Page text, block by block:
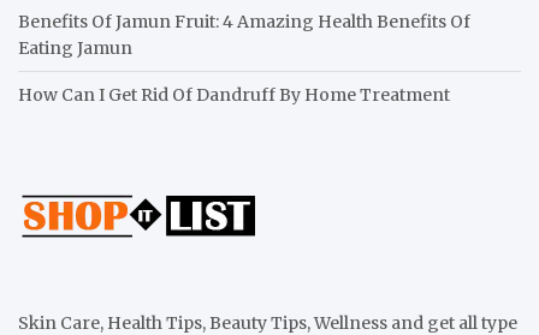
Benefits Of Jamun Fruit: 4 Amazing Health Benefits Of
Eating Jamun
How Can I Get Rid Of Dandruff By Home Treatment
Skin Care, Health Tips, Beauty Tips, Wellness and get all type